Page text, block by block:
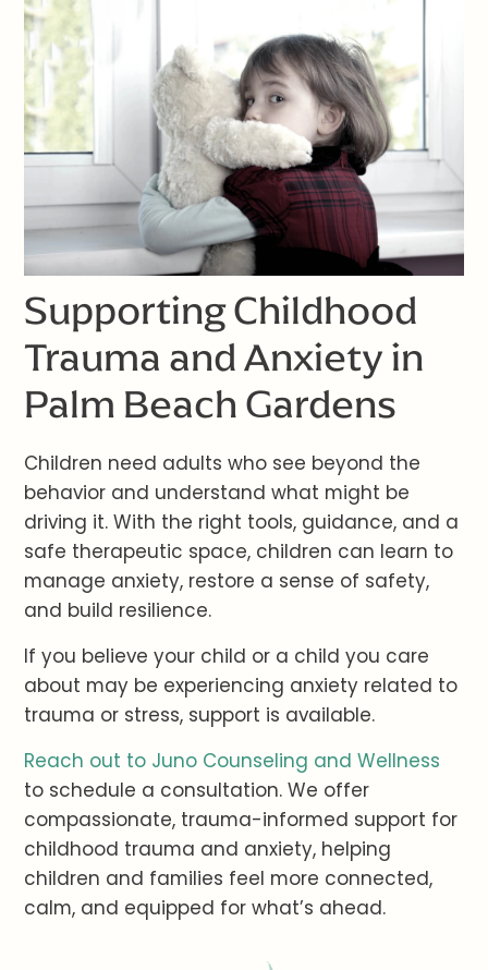
Supporting Childhood
Trauma and Anxiety in
Palm Beach Gardens
Children need adults who see beyond the
behavior and understand what might be
driving it. With the right tools, guidance, and a
safe therapeutic space, children can learn to
manage anxiety, restore a sense of safety,
and build resilience.
If you believe your child or a child you care
about may be experiencing anxiety related to
trauma or stress, support is available.
Reach out to Juno Counseling and Wellness
to schedule a consultation. We offer
compassionate, trauma-informed support for
childhood trauma and anxiety, helping
children and families feel more connected,
calm, and equipped for what’s ahead.